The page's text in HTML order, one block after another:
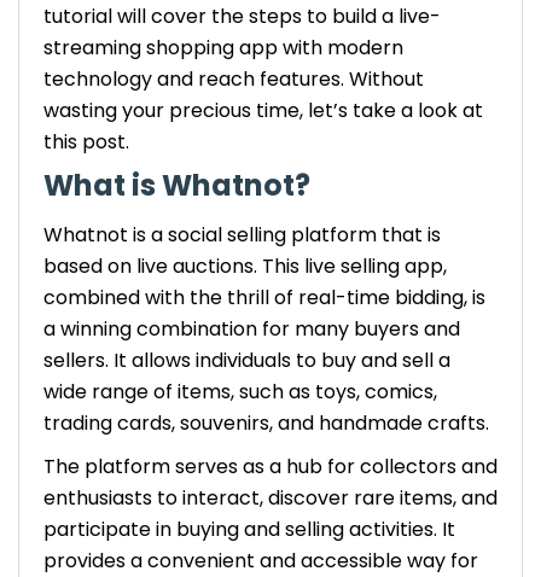
tutorial will cover the steps to build a live-
streaming shopping app with modern
technology and reach features. Without
wasting your precious time, let’s take a look at
this post.
What is Whatnot?
Whatnot is a social selling platform that is
based on live auctions. This live selling app,
combined with the thrill of real-time bidding, is
a winning combination for many buyers and
sellers. It allows individuals to buy and sell a
wide range of items, such as toys, comics,
trading cards, souvenirs, and handmade crafts.
The platform serves as a hub for collectors and
enthusiasts to interact, discover rare items, and
participate in buying and selling activities. It
provides a convenient and accessible way for